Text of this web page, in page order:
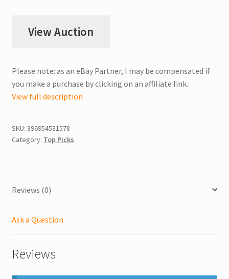
View Auction
Please note: as an eBay Partner, I may be compensated if
you make a purchase by clicking on an affiliate link.
View full description
SKU: 396954531578
Category: Top Picks
Reviews (0)
Ask a Question
Reviews